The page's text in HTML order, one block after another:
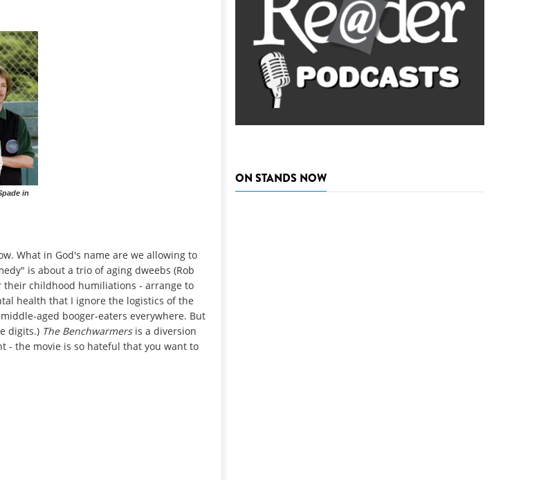
VISUAL ARTS
in
What in God's name are we allowing to
is about a trio of aging dweebs (Rob
their childhood humiliations - arrange to
health that I ignore the logistics of the
aged booger-eaters everywhere. But
digits.) The Benchwarmersis a diversion
- the movie is so hateful that you want to
ON STANDS NOW